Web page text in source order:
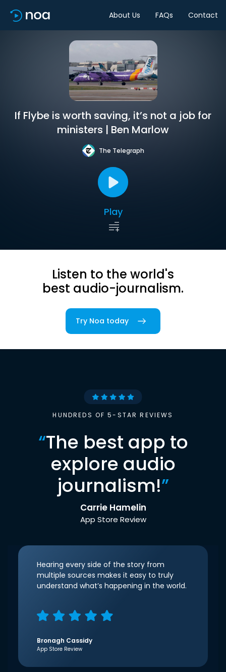
About Us FAQs Contact
If Flybe is worth saving, it’s not a job for
ministers | Ben Marlow
The Telegraph
Play
Listen to the world's
best audio-journalism.
Try Noa today
HUNDREDS OF 5-STAR REVIEWS
“The best app to
explore audio
journalism!”
Carrie Hamelin
App Store Review
Hearing every side of the story from
multiple sources makes it easy to truly
understand what’s happening in the world.
Bronagh Cassidy
App Store Review